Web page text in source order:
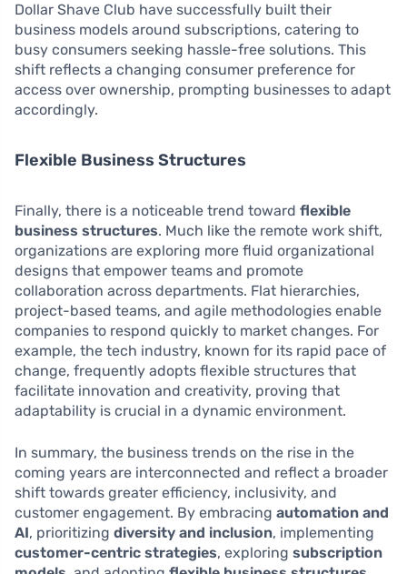
Dollar Shave Club have successfully built their
business models around subscriptions, catering to
busy consumers seeking hassle-free solutions. This
shift reflects a changing consumer preference for
access over ownership, prompting businesses to adapt
accordingly.
Flexible Business Structures
Finally, there is a noticeable trend toward flexible
business structures. Much like the remote work shift,
organizations are exploring more fluid organizational
designs that empower teams and promote
collaboration across departments. Flat hierarchies,
project-based teams, and agile methodologies enable
companies to respond quickly to market changes. For
example, the tech industry, known for its rapid pace of
change, frequently adopts flexible structures that
facilitate innovation and creativity, proving that
adaptability is crucial in a dynamic environment.
In summary, the business trends on the rise in the
coming years are interconnected and reflect a broader
shift towards greater efficiency, inclusivity, and
customer engagement. By embracing automation and
AI, prioritizing diversity and inclusion, implementing
customer-centric strategies, exploring subscription